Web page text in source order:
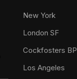
New York
London SF
Cockfosters BP
Los Angeles